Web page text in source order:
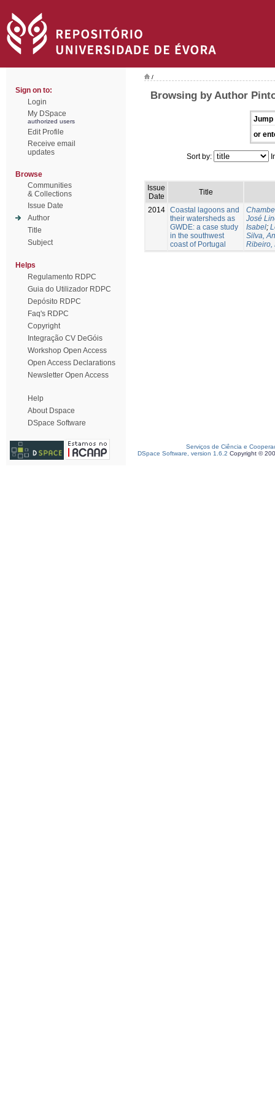
Sign on to:
Login
My DSpace
authorized users
Edit Profile
Receive email
updates
Browse
Communities
& Collections
Issue Date
Author
Title
Subject
Helps
Regulamento RDPC
Guia do Utilizador RDPC
Depósito RDPC
Faq's RDPC
Copyright
Integração CV DeGóis
Workshop Open Access
Open Access Declarations
Newsletter Open Access
Help
About Dspace
DSpace Software
/
Browsing by Author
Jump
or
Sort by:
Issue
Date
Title
2014 Coastal lagoons and
their watersheds as
GWDE: a case study
in the southwest
coast of Portugal
José
Isabel;
Silva,
Ribeiro,
Serviços de Ciência e
DSpace Software, version 1.6.2 Copyright ©